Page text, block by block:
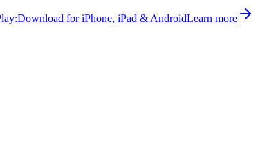
Download for iPhone, iPad & AndroidLearn more